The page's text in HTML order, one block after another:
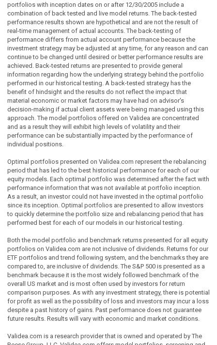
portfolios with inception dates on or after 12/30/2005 include a
combination of back tested and live model returns. The back-tested
performance results shown are hypothetical and are not the result of
real-time management of actual accounts. The back-testing of
performance differs from actual account performance because the
investment strategy may be adjusted at any time, for any reason and can
continue to be changed until desired or better performance results are
achieved. Back-tested returns are presented to provide general
information regarding how the underlying strategy behind the portfolio
performed in our historical testing. A back-tested strategy has the
benefit of hindsight and the results do not reflect the impact that
material economic or market factors may have had on advisor's
decision-making if actual client assets were being managed using this
approach. The model portfolios offered on Validea are concentrated
and as a result they will exhibit high levels of volatility and their
performance can be substantially impacted by the performance of
individual positions.
Optimal portfolios presented on Validea.com represent the rebalancing
period that has led to the best historical performance for each of our
equity models. Each optimal portfolio was determined after the fact with
performance information that was not available at portfolio inception.
As a result, an investor could not have invested in the optimal portfolio
since its inception. Optimal portfolios are presented to allow investors
to quickly determine the portfolio size and rebalancing period that has
performed best for each of our models in our historical testing.
Both the model portfolio and benchmark returns presented for all equity
portfolios on Validea.com are not inclusive of dividends. Returns for our
ETF portfolios and trend following system, and the benchmarks they are
compared to, are inclusive of dividends. The S&P 500 is presented as a
benchmark because it is the most widely followed benchmark of the
overall US market and is most often used by investors for return
comparison purposes. As with any investment strategy, there is potential
for profit as well as the possibility of loss and investors may incur a loss
despite a past history of gains. Past performance does not guarantee
future results. Results will vary with economic and market conditions.
Validea.com is a research provider that is owned and operated by The